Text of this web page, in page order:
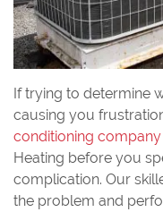
If trying to determine
causing you
conditioning company
Heating before you
complication. Our
the problem and